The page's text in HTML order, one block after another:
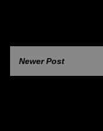
Newer Post